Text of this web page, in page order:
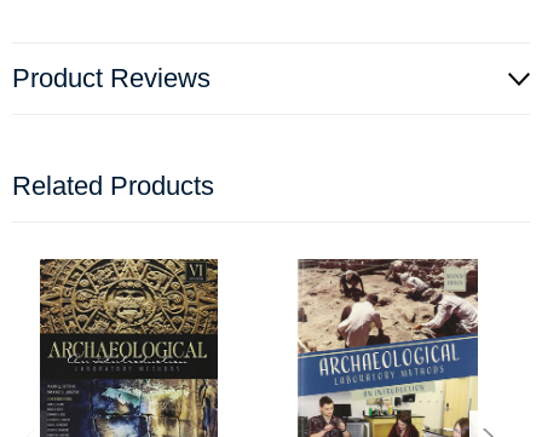
Product Reviews
Related Products